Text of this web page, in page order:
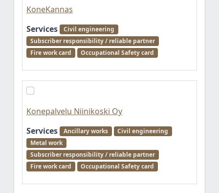
KoneKannas
Services
Civil engineering
Subscriber responsibility / reliable partner
Fire work card
Occupational Safety card
Konepalvelu Niinikoski Oy
Services
Ancillary works
Civil engineering
Metal work
Subscriber responsibility / reliable partner
Fire work card
Occupational Safety card